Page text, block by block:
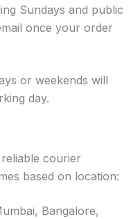
Sundays and public
once your order
or weekends will
day.
courier
based on location:
Bangalore,